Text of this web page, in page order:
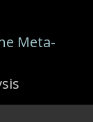
Meta-